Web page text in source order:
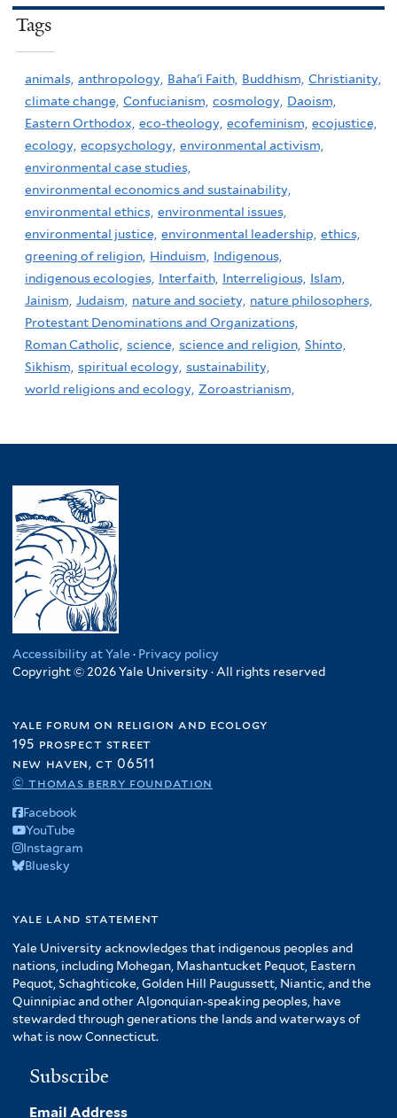
Tags
animals, anthropology, Baha'i Faith, Buddhism, Christianity,
climate change, Confucianism, cosmology, Daoism,
Eastern Orthodox, eco-theology, ecofeminism, ecojustice,
ecology, ecopsychology, environmental activism,
environmental case studies,
environmental economics and sustainability,
environmental ethics, environmental issues,
environmental justice, environmental leadership, ethics,
greening of religion, Hinduism,
Indigenous,
indigenous ecologies, Interfaith, Interreligious, Islam,
Jainism, Judaism, nature and society, nature philosophers,
Protestant Denominations and Organizations,
Roman Catholic, science, science and religion, Shinto,
Sikhism, spiritual ecology, sustainability,
world religions and ecology, Zoroastrianism,
Accessibility at Yale · Privacy policy
Copyright © 2026 Yale University · All rights reserved
yale forum on religion and ecology
195 prospect street
new haven, ct 06511
© thomas berry foundation
Facebook
YouTube
Instagram
Bluesky
yale land statement
Yale University acknowledges that indigenous peoples and
nations, including Mohegan, Mashantucket Pequot, Eastern
Pequot, Schaghticoke, Golden Hill Paugussett, Niantic, and the
Quinnipiac and other Algonquian-speaking peoples, have
stewarded through generations the lands and waterways of
what is now Connecticut.
Subscribe
Email Address